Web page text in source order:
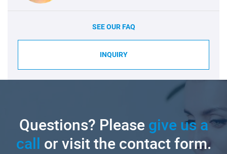
SEE OUR FAQ
INQUIRY
Questions? Pleasegive us a
call or visit the contact form.